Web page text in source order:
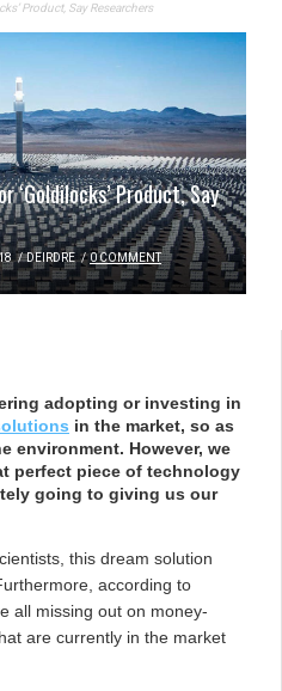
Product, Say Researchers
‘Goldilocks’ Product, Say
/ DEIRDRE / 0 COMMENT
adopting or investing in
in the market, so as
environment. However, we
perfect piece of technology
going to giving us our
this dream solution
according to
all missing out on money-
are currently in the market